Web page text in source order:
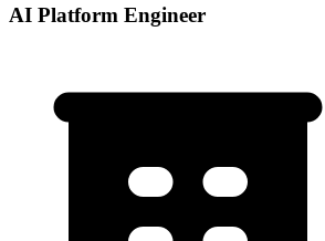
AI Platform Engineer